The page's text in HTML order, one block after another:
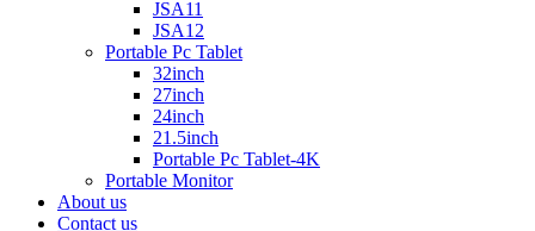
JSA11
JSA12
Portable Pc Tablet
32inch
27inch
24inch
21.5inch
Portable Pc Tablet-4K
Portable Monitor
About us
Contact us